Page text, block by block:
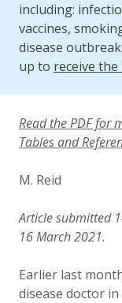
including:
vaccines,
disease
up to receive
Read the PDF for
Tables and
M. Reid
Article submitted
16 March 2021.
Earlier last
disease doctor